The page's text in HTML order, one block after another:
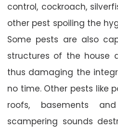
control, cockroach,
other pest spoiling the
Some pests are also
structures of the house
thus damaging the
no time. Other pests like
roofs, basements
scampering sounds